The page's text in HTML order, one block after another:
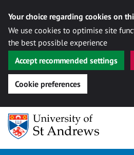
Your choice regarding cookies on
We use cookies to optimise site
the best possible experience
Accept recommended settings
Cookie preferences
Skip
content